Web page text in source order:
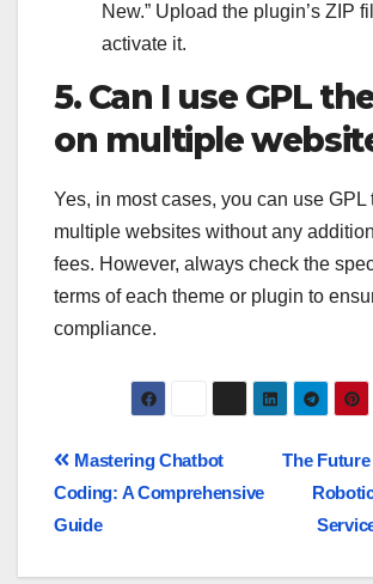
New.” Upload the plugin’s ZIP
activate it.
5. Can I use GPL
on multiple
Yes, in most cases, you can use GPL
multiple websites without any
fees. However, always check the
terms of each theme or plugin to
compliance.
The
Mastering Chatbot
Coding: A Comprehensive
Guide